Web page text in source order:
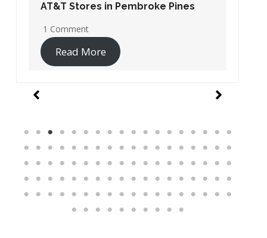
AT&T Stores in Pembroke Pines
1 Comment
Read More